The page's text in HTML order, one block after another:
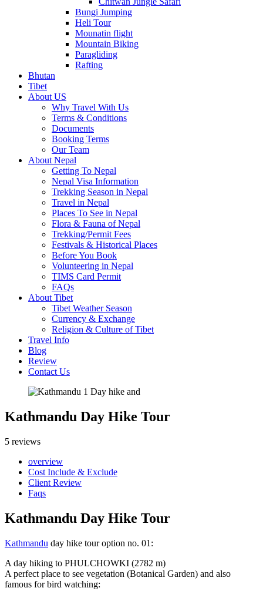
Bungi Jumping
Heli Tour
Mounatin flight
Mountain Biking
Paragliding
Rafting
Bhutan
Tibet
About US
Why Travel With Us
Terms & Conditions
Documents
Booking Terms
Our Team
About Nepal
Getting To Nepal
Nepal Visa Information
Trekking Season in Nepal
Travel in Nepal
Places To See in Nepal
Flora & Fauna of Nepal
Trekking/Permit Fees
Festivals & Historical Places
Before You Book
Volunteering in Nepal
TIMS Card Permit
FAQs
About Tibet
Tibet Weather Season
Currency & Exchange
Religion & Culture of Tibet
Travel Info
Blog
Review
Contact Us
Kathmandu Day Hike Tour
5 reviews
overview
Cost Include & Exclude
Client Review
Faqs
Kathmandu Day Hike Tour
Kathmandu day hike tour option no. 01:
A day hiking to PHULCHOWKI (2782 m)
A perfect place to see vegetation (Botanical Garden) and also
famous for bird watching: